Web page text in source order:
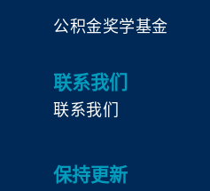
公积金奖学基金
联系我们
联系我们
保持更新